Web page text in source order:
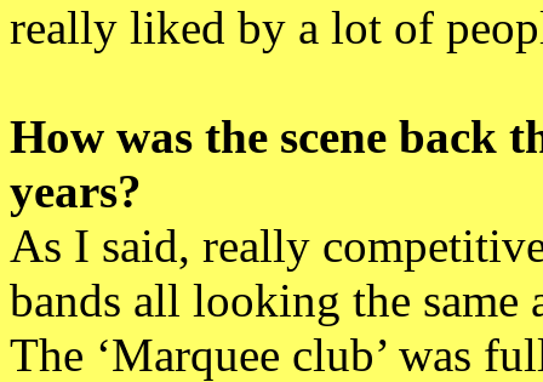
really liked by a lot of
How was the scene back
years?
As I said, really
bands all looking the same
The ‘Marquee club’ was